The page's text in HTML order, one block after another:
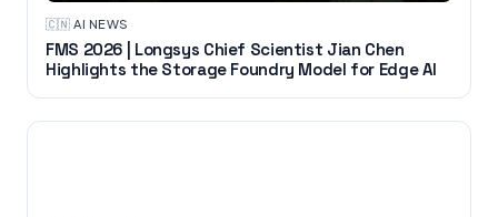
🇨🇳·AI NEWS
FMS 2026 | Longsys Chief Scientist Jian Chen
Highlights the Storage Foundry Model for Edge AI